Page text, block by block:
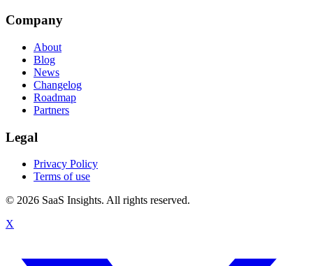
Company
About
Blog
News
Changelog
Roadmap
Partners
Legal
Privacy Policy
Terms of use
© 2026 SaaS Insights. All rights reserved.
X